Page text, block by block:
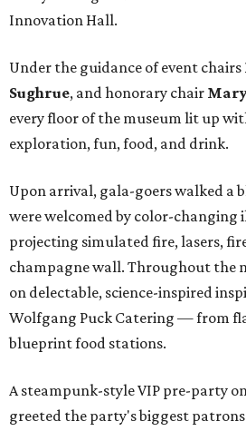
Innovation Hall.
Under the guidance of event chairs
Sughrue, and honorary chair
every floor of the museum lit up
exploration, fun, food, and drink.
Upon arrival, gala-goers walked a
were welcomed by color-changing
projecting simulated fire, lasers,
champagne wall. Throughout the
on delectable, science-inspired
Wolfgang Puck Catering — from
blueprint food stations.
A steampunk-style VIP pre-party
greeted the party's biggest